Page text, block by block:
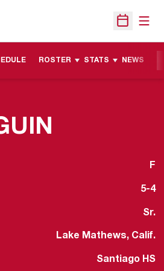
Open
ROSTER STATS NEWS
F
5-4
Sr.
Lake Mathews, Calif.
Santiago HS